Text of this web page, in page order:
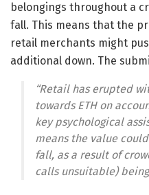
belongings throughout a
fall. This means that the
retail merchants might
additional down. The
“Retail has erupted
towards ETH on
key psychological
means the value
fall, as a result of
calls unsuitable)